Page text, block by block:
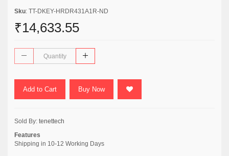
Sku: TT-DKEY-HRDR431A1R-ND
₹14,633.55
Add to Cart Buy Now
Sold By: tenettech
Features
Shipping in 10-12 Working Days